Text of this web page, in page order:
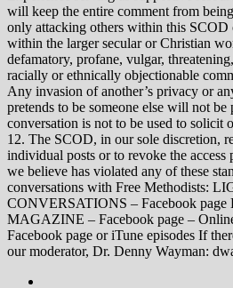
will keep the entire comment from
only attacking others within this SCOD
within the larger secular or Christian
defamatory, profane, vulgar,
racially or ethnically objectionable
Any invasion of another’s privacy or
pretends to be someone else will not
conversation is not to be used to solicit
12. The SCOD, in our sole discretion,
individual posts or to revoke the
we believe has violated any of these
conversations with Free Methodists:
CONVERSATIONS – Facebook
MAGAZINE – Facebook page –
Facebook page or iTune episodes If
our moderator, Dr. Denny Wayman: